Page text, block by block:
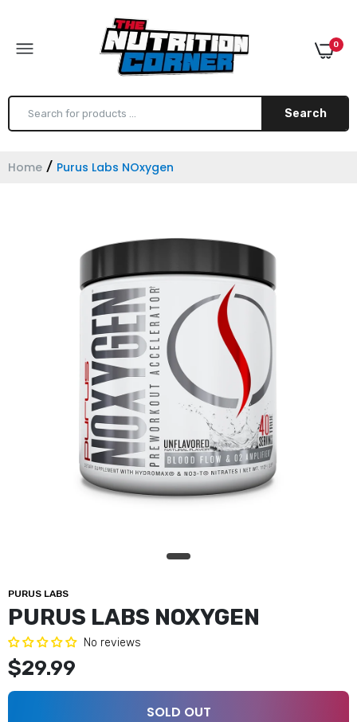
0
Search
Home Purus Labs NOxygen
PURUS LABS
PURUS LABS NOXYGEN
No reviews
$29.99
SOLD OUT